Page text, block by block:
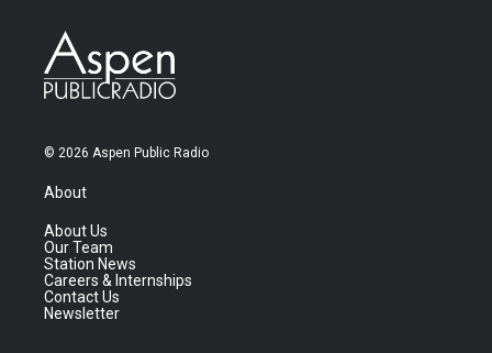
© 2026 Aspen Public Radio
About
About Us
Our Team
Station News
Careers & Internships
Contact Us
Newsletter